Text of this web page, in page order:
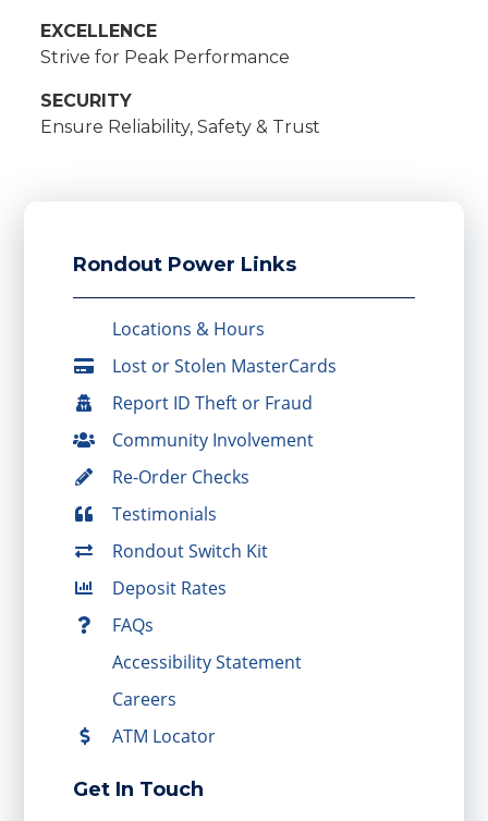
EXCELLENCE
Strive for Peak Performance
SECURITY
Ensure Reliability, Safety & Trust
Rondout Power Links
Locations & Hours
Lost or Stolen MasterCards
Report ID Theft or Fraud
Community Involvement
Re-Order Checks
Testimonials
Rondout Switch Kit
Deposit Rates
FAQs
Accessibility Statement
Careers
ATM Locator
Get In Touch